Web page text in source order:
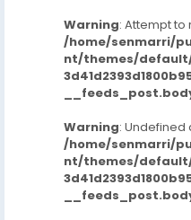
Warning: Attempt to
/home/senmarri/
nt/themes/
Warning: Undefined
/home/senmarri/
nt/themes/